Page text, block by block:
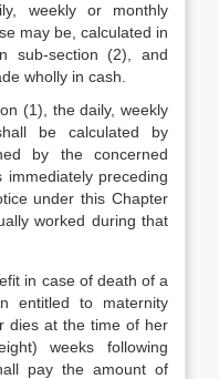
weekly or monthly
may be, calculated in
sub-section (2), and
wholly in cash.
(1), the daily, weekly
be calculated by
by the concerned
preceding
under this Chapter
worked during that
in case of death of a
entitled to maternity
dies at the time of her
weeks following
pay the amount of